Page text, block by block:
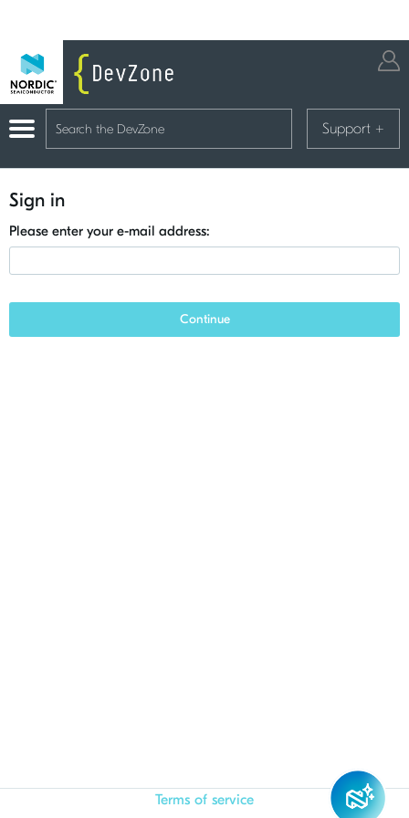
Support +
Sign in
Please enter your e-mail address:
Continue
Terms of service